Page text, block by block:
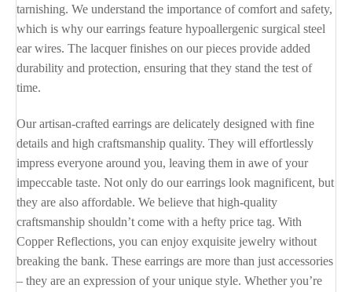
tarnishing. We understand the importance of comfort and safety,
which is why our earrings feature hypoallergenic surgical steel
ear wires. The lacquer finishes on our pieces provide added
durability and protection, ensuring that they stand the test of
time.
Our artisan-crafted earrings are delicately designed with fine
details and high craftsmanship quality. They will effortlessly
impress everyone around you, leaving them in awe of your
impeccable taste. Not only do our earrings look magnificent, but
they are also affordable. We believe that high-quality
craftsmanship shouldn’t come with a hefty price tag. With
Copper Reflections, you can enjoy exquisite jewelry without
breaking the bank. These earrings are more than just accessories
– they are an expression of your unique style. Whether you’re